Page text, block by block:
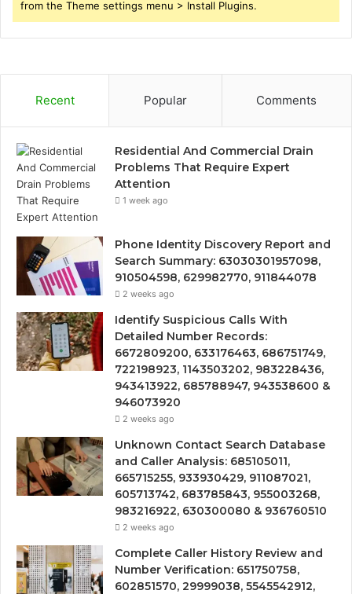
from the Theme settings menu > Install Plugins.
Recent Popular Comments
Residential And Commercial Drain
Problems That Require Expert
Attention
1 week ago
Phone Identity Discovery Report and
Search Summary: 63030301957098,
910504598, 629982770, 911844078
2 weeks ago
Identify Suspicious Calls With
Detailed Number Records:
6672809200, 633176463, 686751749,
722198923, 1143503202, 983228436,
943413922, 685788947, 943538600 &
946073920
2 weeks ago
Unknown Contact Search Database
and Caller Analysis: 685105011,
665715255, 933930429, 911087021,
605713742, 683785843, 955003268,
983216922, 630300080 & 936760510
2 weeks ago
Complete Caller History Review and
Number Verification: 651750758,
602851570, 29999038, 5545542912,